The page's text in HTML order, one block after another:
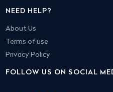
NEED HELP?
About Us
Terms of use
Privacy Policy
FOLLOW US ON SOCIAL